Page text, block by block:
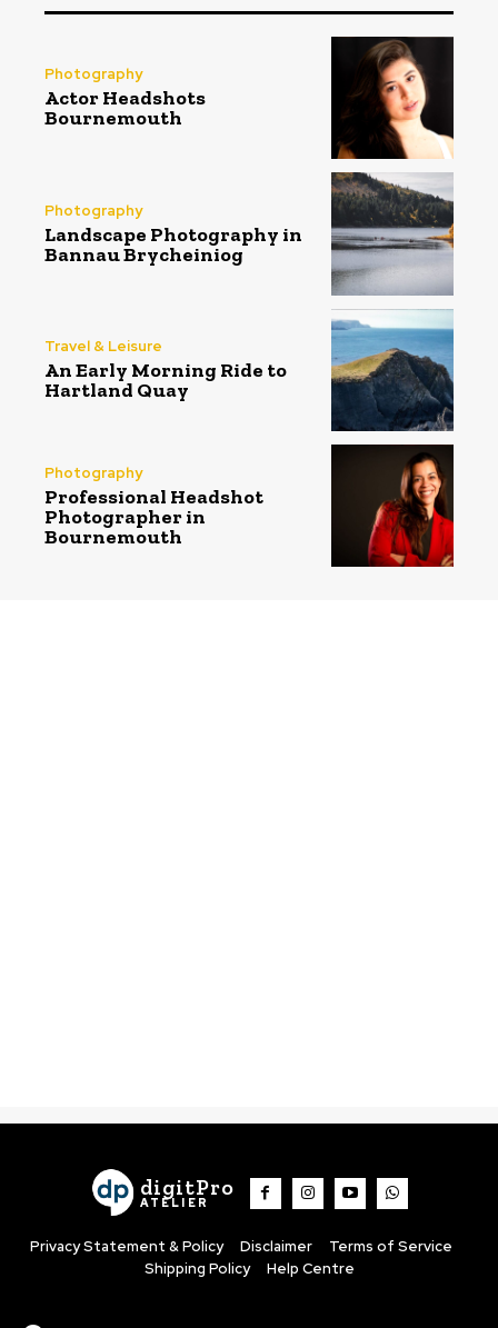
Photography
Actor Headshots
Bournemouth
Photography
Landscape Photography in
Bannau Brycheiniog
Travel & Leisure
An Early Morning Ride to
Hartland Quay
Photography
Professional Headshot
Photographer in
Bournemouth
digitPro
ATELIER
Privacy Statement & Policy Disclaimer
Terms of Service
Shipping Policy
Help Centre